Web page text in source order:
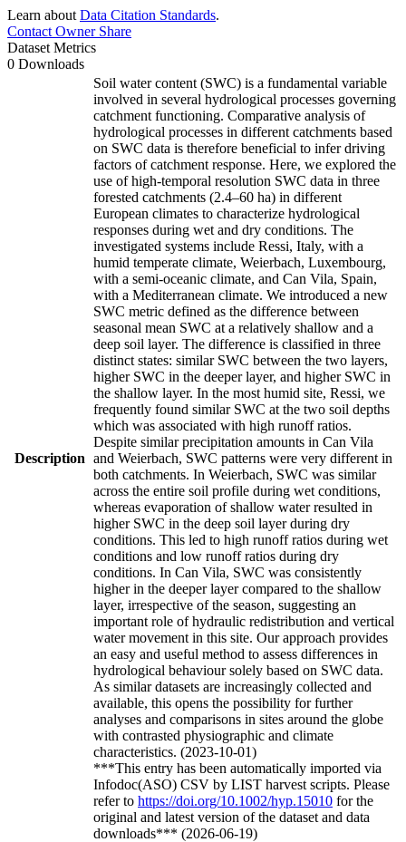
Learn about Data Citation Standards.
Contact OwnerShare
Dataset Metrics
0 Downloads
Description
Soil water content (SWC) is a fundamental variable
involved in several hydrological processes governing
catchment functioning. Comparative analysis of
hydrological processes in different catchments based
on SWC data is therefore beneficial to infer driving
factors of catchment response. Here, we explored the
use of high-temporal resolution SWC data in three
forested catchments (2.4–60 ha) in different
European climates to characterize hydrological
responses during wet and dry conditions. The
investigated systems include Ressi, Italy, with a
humid temperate climate, Weierbach, Luxembourg,
with a semi-oceanic climate, and Can Vila, Spain,
with a Mediterranean climate. We introduced a new
SWC metric defined as the difference between
seasonal mean SWC at a relatively shallow and a
deep soil layer. The difference is classified in three
distinct states: similar SWC between the two layers,
higher SWC in the deeper layer, and higher SWC in
the shallow layer. In the most humid site, Ressi, we
frequently found similar SWC at the two soil depths
which was associated with high runoff ratios.
Despite similar precipitation amounts in Can Vila
and Weierbach, SWC patterns were very different in
both catchments. In Weierbach, SWC was similar
across the entire soil profile during wet conditions,
whereas evaporation of shallow water resulted in
higher SWC in the deep soil layer during dry
conditions. This led to high runoff ratios during wet
conditions and low runoff ratios during dry
conditions. In Can Vila, SWC was consistently
higher in the deeper layer compared to the shallow
layer, irrespective of the season, suggesting an
important role of hydraulic redistribution and vertical
water movement in this site. Our approach provides
an easy and useful method to assess differences in
hydrological behaviour solely based on SWC data.
As similar datasets are increasingly collected and
available, this opens the possibility for further
analyses and comparisons in sites around the globe
with contrasted physiographic and climate
characteristics. (2023-10-01)
***This entry has been automatically imported via
Infodoc(ASO) CSV by LIST harvest scripts. Please
refer to https://doi.org/10.1002/hyp.15010 for the
original and latest version of the dataset and data
downloads*** (2026-06-19)